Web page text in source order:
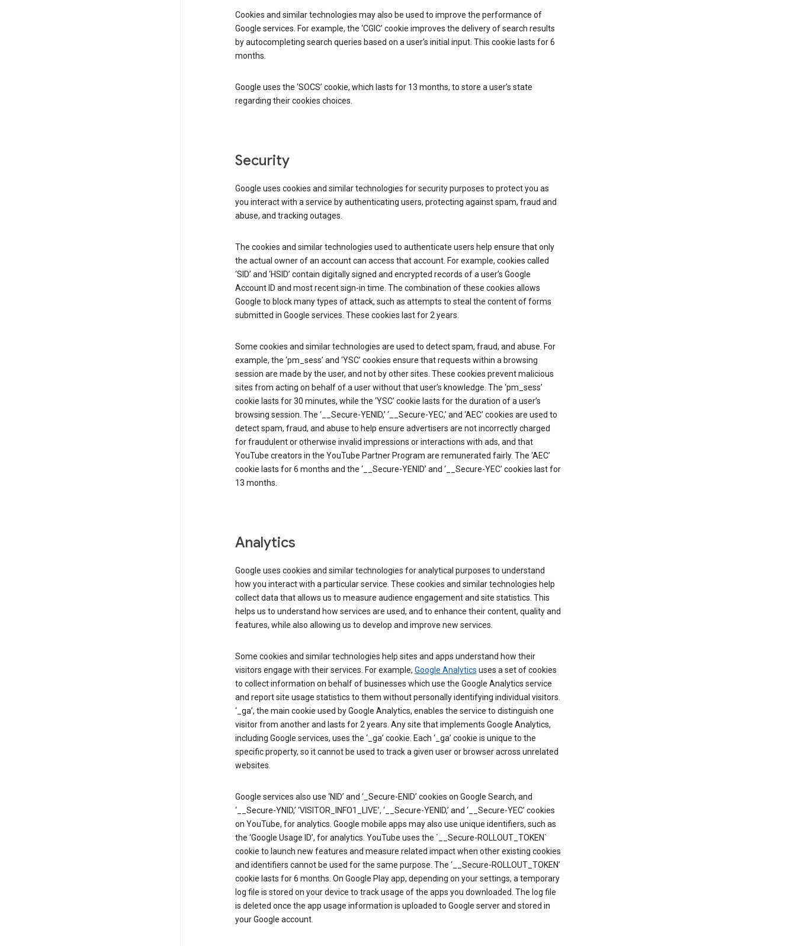
Cookies and similar technologies may also be used to improve the performance of
Google services. For example, the ‘CGIC’ cookie improves the delivery of search results
by autocompleting search queries based on a user’s initial input. This cookie lasts for 6
months.
Google uses the ‘SOCS’ cookie, which lasts for 13 months, to store a user’s state
regarding their cookies choices.
Security
Google uses cookies and similar technologies for security purposes to protect you as
you interact with a service by authenticating users, protecting against spam, fraud and
abuse, and tracking outages.
The cookies and similar technologies used to authenticate users help ensure that only
the actual owner of an account can access that account. For example, cookies called
‘SID’ and ‘HSID’ contain digitally signed and encrypted records of a user’s Google
Account ID and most recent sign-in time. The combination of these cookies allows
Google to block many types of attack, such as attempts to steal the content of forms
submitted in Google services. These cookies last for 2 years.
Some cookies and similar technologies are used to detect spam, fraud, and abuse. For
example, the ‘pm_sess’ and ‘YSC’ cookies ensure that requests within a browsing
session are made by the user, and not by other sites. These cookies prevent malicious
sites from acting on behalf of a user without that user’s knowledge. The ‘pm_sess’
cookie lasts for 30 minutes, while the ‘YSC’ cookie lasts for the duration of a user’s
browsing session. The ‘__Secure-YENID,’ ‘__Secure-YEC,’ and ‘AEC’ cookies are used to
detect spam, fraud, and abuse to help ensure advertisers are not incorrectly charged
for fraudulent or otherwise invalid impressions or interactions with ads, and that
YouTube creators in the YouTube Partner Program are remunerated fairly. The ‘AEC’
cookie lasts for 6 months and the ‘__Secure-YENID’ and ‘__Secure-YEC’ cookies last for
13 months.
Analytics
Google uses cookies and similar technologies for analytical purposes to understand
how you interact with a particular service. These cookies and similar technologies help
collect data that allows us to measure audience engagement and site statistics. This
helps us to understand how services are used, and to enhance their content, quality and
features, while also allowing us to develop and improve new services.
Some cookies and similar technologies help sites and apps understand how their
visitors engage with their services. For example, Google Analytics uses a set of cookies
to collect information on behalf of businesses which use the Google Analytics service
and report site usage statistics to them without personally identifying individual visitors.
‘_ga’, the main cookie used by Google Analytics, enables the service to distinguish one
visitor from another and lasts for 2 years. Any site that implements Google Analytics,
including Google services, uses the ‘_ga’ cookie. Each ‘_ga’ cookie is unique to the
specific property, so it cannot be used to track a given user or browser across unrelated
websites.
Google services also use ‘NID’ and ‘_Secure-ENID’ cookies on Google Search, and
‘__Secure-YNID,’ ‘VISITOR_INFO1_LIVE’, ‘__Secure-YENID,’ and ‘__Secure-YEC’ cookies
on YouTube, for analytics. Google mobile apps may also use unique identifiers, such as
the ‘Google Usage ID’, for analytics. YouTube uses the `__Secure-ROLLOUT_TOKEN`
cookie to launch new features and measure related impact when other existing cookies
and identifiers cannot be used for the same purpose. The ‘__Secure-ROLLOUT_TOKEN’
cookie lasts for 6 months. On Google Play app, depending on your settings, a temporary
log file is stored on your device to track usage of the apps you downloaded. The log file
is deleted once the app usage information is uploaded to Google server and stored in
your Google account.